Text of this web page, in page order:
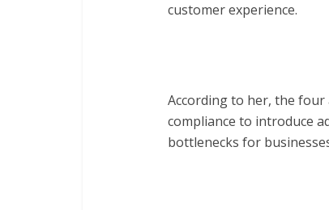
customer experience.
According to her, the four
compliance to introduce
bottlenecks for